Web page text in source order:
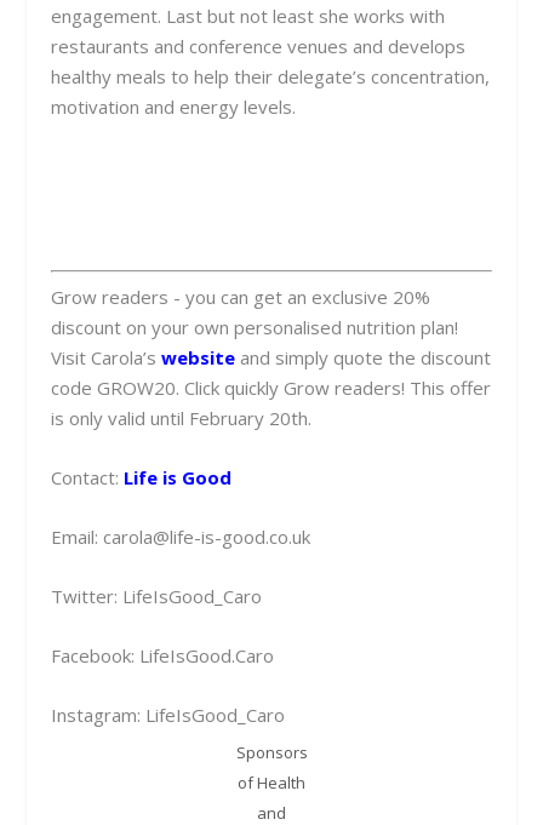
engagement. Last but not least she works with
restaurants and conference venues and develops
healthy meals to help their delegate’s concentration,
motivation and energy levels.
Grow readers - you can get an exclusive 20%
discount on your own personalised nutrition plan!
Visit Carola’swebsite and simply quote the discount
code GROW20. Click quickly Grow readers! This offer
is only valid until February 20th.
Contact: Life is Good
Email: carola@life-is-good.co.uk
Twitter: LifeIsGood_Caro
Facebook: LifeIsGood.Caro
Instagram: LifeIsGood_Caro
Sponsors
of Health
and